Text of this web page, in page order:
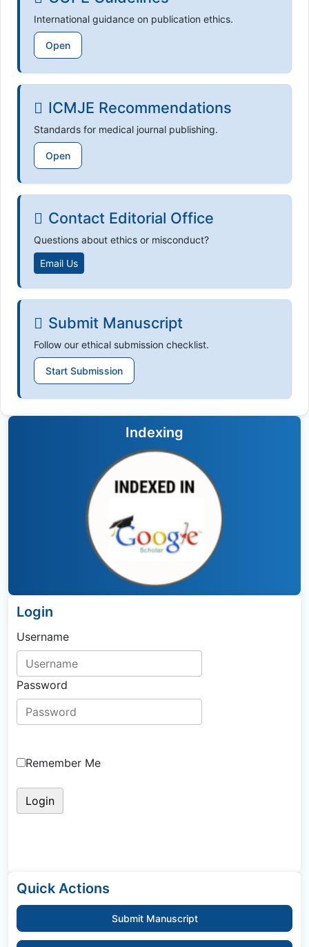
International guidance on publication ethics.
Open
ICMJE Recommendations
Standards for medical journal publishing.
Open
Contact Editorial Office
Questions about ethics or misconduct?
Email Us
Submit Manuscript
Follow our ethical submission checklist.
Start Submission
Indexing
Login
Username
Password
Remember Me
Quick Actions
Submit Manuscript